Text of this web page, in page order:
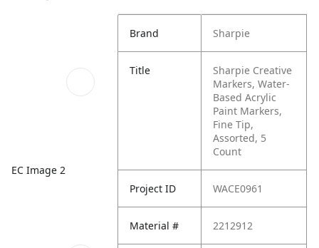
EC Image 2
Brand Sharpie
Title
Sharpie Creative
Markers, Water-
Based Acrylic
Paint Markers,
Fine Tip,
Assorted, 5
Count
Project ID WACE0961
Material # 2212912